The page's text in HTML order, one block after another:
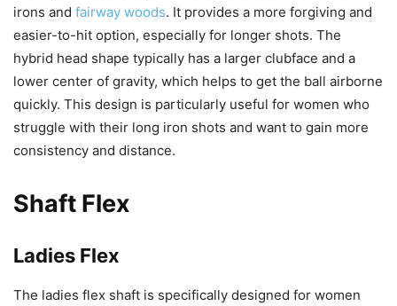
irons and fairway woods. It provides a more forgiving and
easier-to-hit option, especially for longer shots. The
hybrid head shape typically has a larger clubface and a
lower center of gravity, which helps to get the ball airborne
quickly. This design is particularly useful for women who
struggle with their long iron shots and want to gain more
consistency and distance.
Shaft Flex
Ladies Flex
The ladies flex shaft is specifically designed for women